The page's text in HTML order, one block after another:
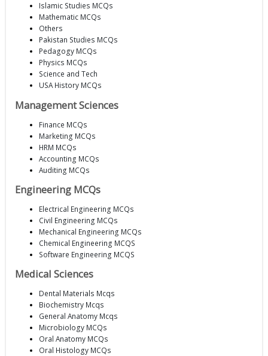
Islamic Studies MCQs
Mathematic MCQs
Others
Pakistan Studies MCQs
Pedagogy MCQs
Physics MCQs
Science and Tech
USA History MCQs
Management Sciences
Finance MCQs
Marketing MCQs
HRM MCQs
Accounting MCQs
Auditing MCQs
Engineering MCQs
Electrical Engineering MCQs
Civil Engineering MCQs
Mechanical Engineering MCQs
Chemical Engineering MCQS
Software Engineering MCQS
Medical Sciences
Dental Materials Mcqs
Biochemistry Mcqs
General Anatomy Mcqs
Microbiology MCQs
Oral Anatomy MCQs
Oral Histology MCQs